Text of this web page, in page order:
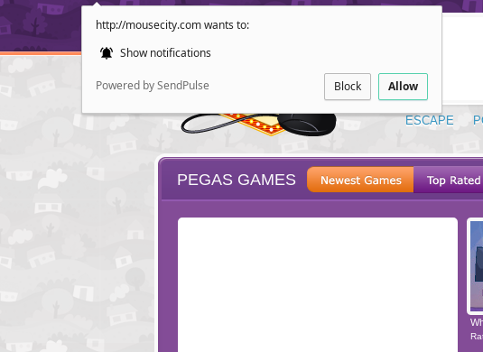
http://mousecity.com wants to:
Show notifications
Powered by SendPulse Block Allow
ESCAPE
PEGAS GAMES